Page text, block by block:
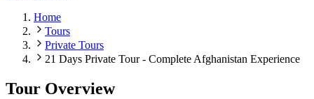
Home
Tours
Private Tours
21 Days Private Tour - Complete Afghanistan Experience
Tour Overview